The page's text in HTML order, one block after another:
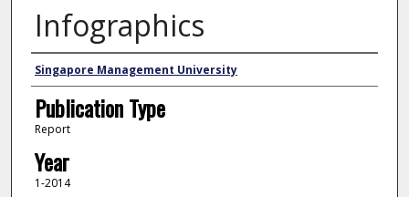
Infographics
Authors
Singapore Management University
Publication Type
Report
Year
1-2014